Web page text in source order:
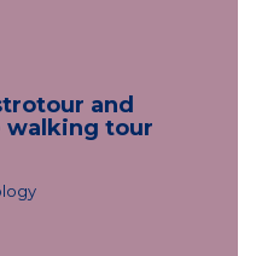
and
walking tour